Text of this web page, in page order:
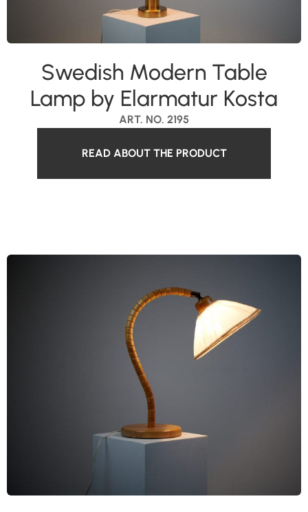
ART. NO. 2195
Swedish Modern Table
Lamp by Elarmatur Kosta
READ ABOUT THE PRODUCT